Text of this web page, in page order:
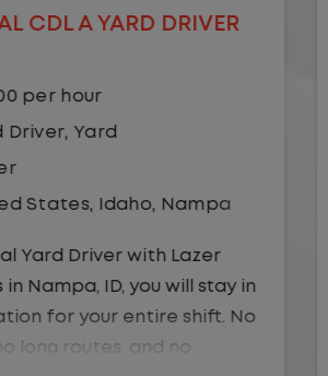
YARD DRIVER
per hour
Driver,Yard
States,California,Rancho
Yard Driver with Lazer
you will stay in one location
entire shift. No traffic, no
and no multiple stops.